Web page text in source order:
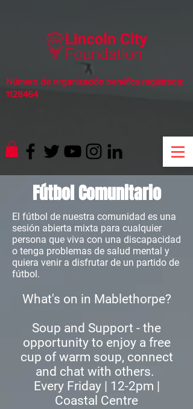
Número de organización benéfica registrada:
1128464
Fútbol Comunitario
El fútbol de nuestra comunidad es una
sesión abierta mixta para cualquier
persona que viva con una discapacidad
o tenga problemas de salud mental y
quiera venir a disfrutar de un partido de
fútbol.
What's on in Mablethorpe?
​Soup and Support - the
opportunity to enjoy a free
cup of warm soup, connect
and chat with others.
Every Friday | 12-2pm |
Coastal Centre